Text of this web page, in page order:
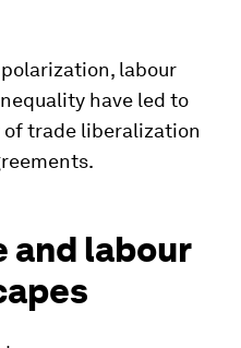
polarization, labour
have led to
trade liberalization
and labour